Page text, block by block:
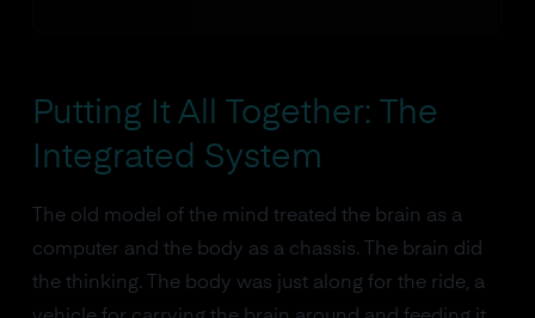
Putting It All Together: The
Integrated System
The old model of the mind treated the brain as a
computer and the body as a chassis. The brain did
the thinking. The body was just along for the ride, a